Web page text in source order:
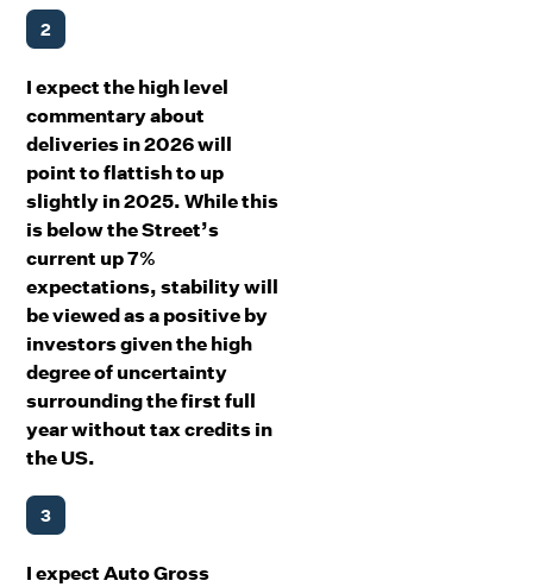
2
I expect the high level
commentary about
deliveries in 2026 will
point to flattish to up
slightly in 2025. While this
is below the Street’s
current up 7%
expectations, stability will
be viewed as a positive by
investors given the high
degree of uncertainty
surrounding the first full
year without tax credits in
the US.
3
I expect Auto Gross